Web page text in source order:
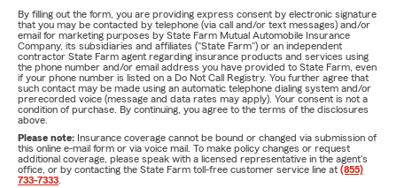
By filling out the form, you are providing express consent by electronic signature
that you may be contacted by telephone (via call and/or text messages) and/or
email for marketing purposes by State Farm Mutual Automobile Insurance
Company, its subsidiaries and affiliates ("State Farm") or an independent
contractor State Farm agent regarding insurance products and services using
the phone number and/or email address you have provided to State Farm, even
if your phone number is listed on a Do Not Call Registry. You further agree that
such contact may be made using an automatic telephone dialing system and/or
prerecorded voice (message and data rates may apply). Your consent is not a
condition of purchase. By continuing, you agree to the terms of the disclosures
above.
Please note: Insurance coverage cannot be bound or changed via submission of
this online e-mail form or via voice mail. To make policy changes or request
additional coverage, please speak with a licensed representative in the agent's
office, or by contacting the State Farm toll-free customer service line at (855)
733-7333